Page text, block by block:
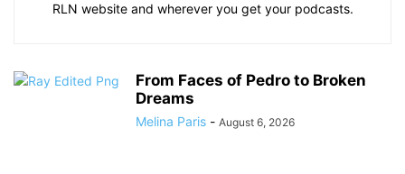
RLN website and wherever you get your podcasts.
From Faces of Pedro to Broken
Dreams
Melina Paris - August 6, 2026